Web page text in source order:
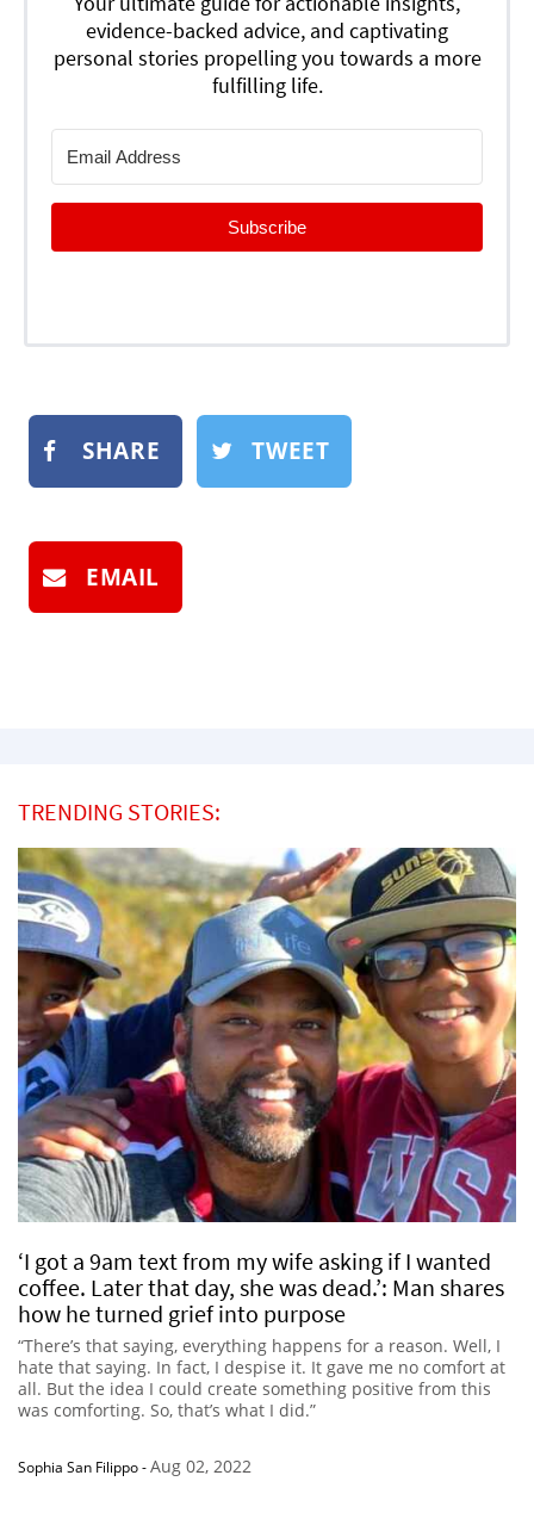
evidence-backed advice, and captivating
personal stories propelling you towards a more
fulfilling life.
Subscribe
SHARE TWEET
EMAIL
TRENDING STORIES:
‘I got a 9am text from my wife asking if I wanted
coffee. Later that day, she was dead.’: Man shares
how he turned grief into purpose
“There’s that saying, everything happens for a reason. Well, I
hate that saying. In fact, I despise it. It gave me no comfort at
all. But the idea I could create something positive from this
was comforting. So, that’s what I did.”
Sophia San Filippo-Aug 02, 2022